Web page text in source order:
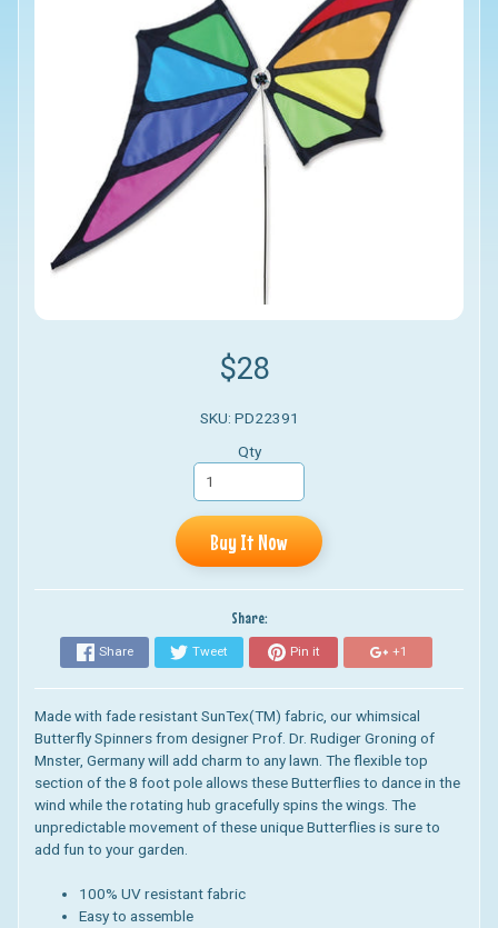
$28
SKU: PD22391
Qty
Buy It Now
Share:
Share Tweet Pin it +1
Made with fade resistant SunTex(TM) fabric, our whimsical
Butterfly Spinners from designer Prof. Dr. Rudiger Groning of
Mnster, Germany will add charm to any lawn. The flexible top
section of the 8 foot pole allows these Butterflies to dance in the
wind while the rotating hub gracefully spins the wings. The
unpredictable movement of these unique Butterflies is sure to
add fun to your garden.
100% UV resistant fabric
Easy to assemble